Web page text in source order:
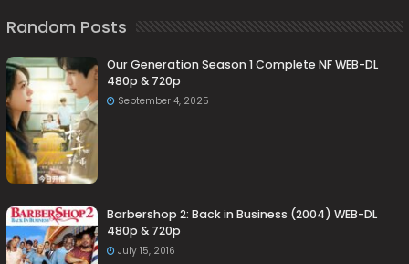
Random Posts
Our Generation Season 1 Complete NF WEB-DL
480p & 720p
September 4, 2025
Barbershop 2: Back in Business (2004) WEB-DL
480p & 720p
July 15, 2016